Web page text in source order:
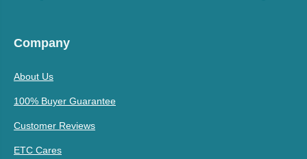
Company
About Us
100% Buyer Guarantee
Customer Reviews
ETC Cares